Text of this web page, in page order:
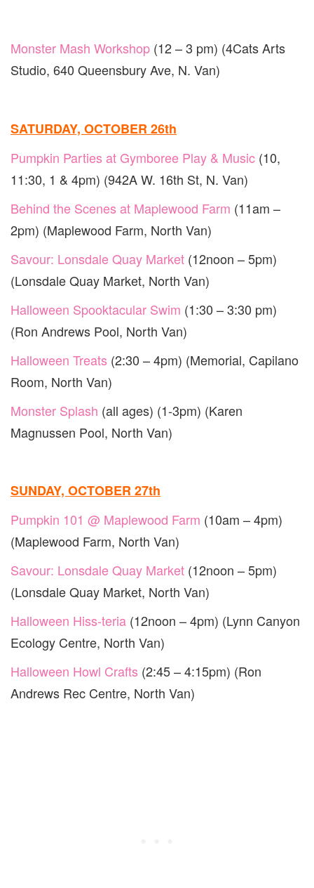
Monster Mash Workshop (12 – 3 pm) (4Cats Arts
Studio, 640 Queensbury Ave, N. Van)
SATURDAY, OCTOBER 26th
Pumpkin Parties at Gymboree Play & Music (10,
11:30, 1 & 4pm) (942A W. 16th St, N. Van)
Behind the Scenes at Maplewood Farm (11am –
2pm) (Maplewood Farm, North Van)
Savour: Lonsdale Quay Market (12noon – 5pm)
(Lonsdale Quay Market, North Van)
Halloween Spooktacular Swim (1:30 – 3:30 pm)
(Ron Andrews Pool, North Van)
Halloween Treats (2:30 – 4pm) (Memorial, Capilano
Room, North Van)
Monster Splash (all ages) (1-3pm) (Karen
Magnussen Pool, North Van)
SUNDAY, OCTOBER 27th
Pumpkin 101 @ Maplewood Farm (10am – 4pm)
(Maplewood Farm, North Van)
Savour: Lonsdale Quay Market (12noon – 5pm)
(Lonsdale Quay Market, North Van)
Halloween Hiss-teria (12noon – 4pm) (Lynn Canyon
Ecology Centre, North Van)
Halloween Howl Crafts (2:45 – 4:15pm) (Ron
Andrews Rec Centre, North Van)